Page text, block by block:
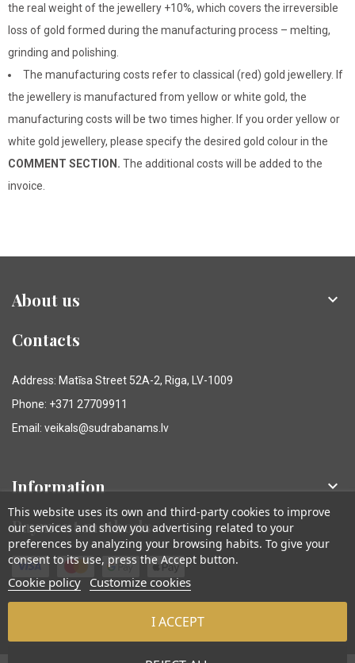
the real weight of the jewellery +10%, which covers the irreversible
loss of gold formed during the manufacturing process – melting,
grinding and polishing.
The manufacturing costs refer to classical (red) gold jewellery. If
the jewellery is manufactured from yellow or white gold, the
manufacturing costs will be two times higher. If you order yellow or
white gold jewellery, please specify the desired gold colour in the
COMMENT SECTION. The additional costs will be added to the
invoice.
About us 
Contacts
Address: Matīsa Street 52A-2, Riga, LV-1009
Phone: +371 27709911
Email: veikals@sudrabanams.lv
Information 
Payment methods
© Sudraba Nams. Visas tiesības aizsargātas.
This website uses its own and third-party cookies to improve
our services and show you advertising related to your
preferences by analyzing your browsing habits. To give your
consent to its use, press the Accept button.
Cookie policy Customize cookies
I ACCEPT